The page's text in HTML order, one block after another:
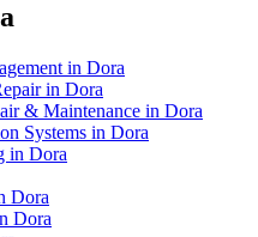
in Dora
in Dora
& Maintenance in Dora
Systems in Dora
in Dora
Dora
Dora